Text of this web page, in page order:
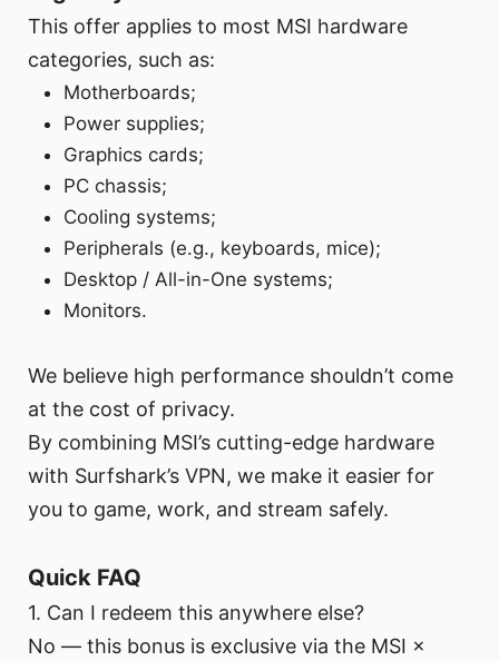
This offer applies to most MSI hardware
categories, such as:
Motherboards;
Power supplies;
Graphics cards;
PC chassis;
Cooling systems;
Peripherals (e.g., keyboards, mice);
Desktop / All-in-One systems;
Monitors.
We believe high performance shouldn’t come
at the cost of privacy.
By combining MSI’s cutting-edge hardware
with Surfshark’s VPN, we make it easier for
you to game, work, and stream safely.
Quick FAQ
1. Can I redeem this anywhere else?
No — this bonus is exclusive via the MSI ×